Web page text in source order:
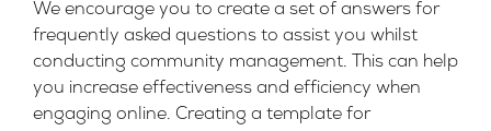
We encourage you to create a set of answers for
frequently asked questions to assist you whilst
conducting community management. This can help
you increase effectiveness and efficiency when
engaging online. Creating a template for